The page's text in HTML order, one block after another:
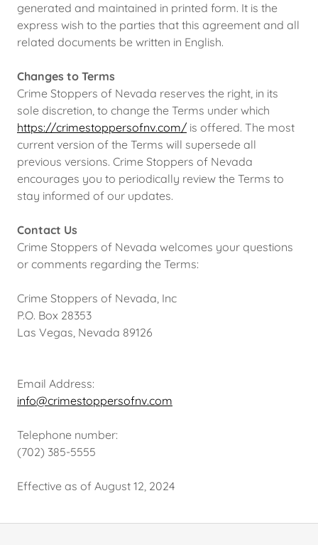
generated and maintained in printed form. It is the
express wish to the parties that this agreement and all
related documents be written in English.
Changes to Terms
Crime Stoppers of Nevada reserves the right, in its
sole discretion, to change the Terms under which
https://crimestoppersofnv.com/ is offered. The most
current version of the Terms will supersede all
previous versions. Crime Stoppers of Nevada
encourages you to periodically review the Terms to
stay informed of our updates.
Contact Us
Crime Stoppers of Nevada welcomes your questions
or comments regarding the Terms:
Crime Stoppers of Nevada, Inc
P.O. Box 28353
Las Vegas, Nevada 89126
Email Address:
info@crimestoppersofnv.com
Telephone number:
(702) 385-5555
Effective as of August 12, 2024